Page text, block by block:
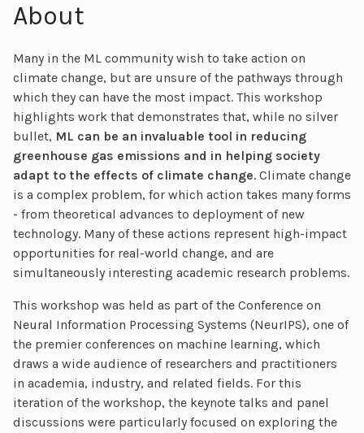
About
Many in the ML community wish to take action on
climate change, but are unsure of the pathways through
which they can have the most impact. This workshop
highlights work that demonstrates that, while no silver
bullet, ML can be an invaluable tool in reducing
greenhouse gas emissions and in helping society
adapt to the effects of climate change. Climate change
is a complex problem, for which action takes many forms
- from theoretical advances to deployment of new
technology. Many of these actions represent high-impact
opportunities for real-world change, and are
simultaneously interesting academic research problems.
This workshop was held as part of the Conference on
Neural Information Processing Systems (NeurIPS), one of
the premier conferences on machine learning, which
draws a wide audience of researchers and practitioners
in academia, industry, and related fields. For this
iteration of the workshop, the keynote talks and panel
discussions were particularly focused on exploring the